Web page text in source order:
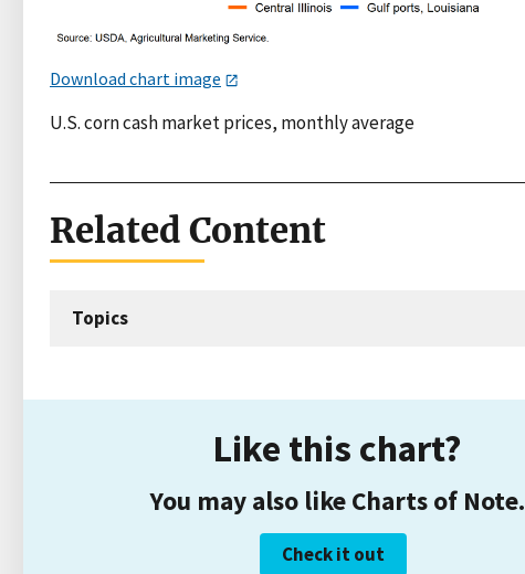
Download chart image
U.S. corn cash market prices, monthly average
Related Content
Topics
Like this chart?
You may also like Charts of Note.
Check it out